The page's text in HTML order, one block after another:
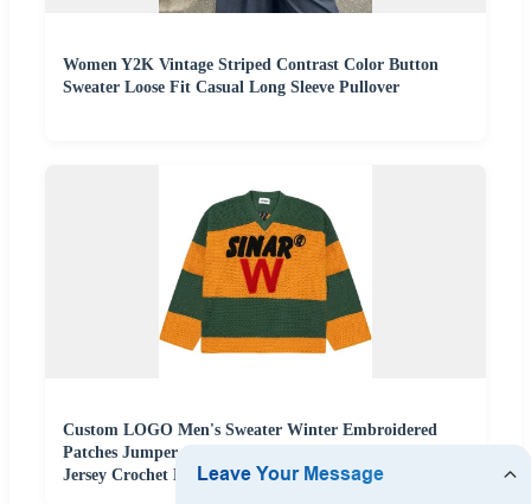
Women Y2K Vintage Striped Contrast Color Button
Sweater Loose Fit Casual Long Sleeve Pullover
Custom LOGO Men's Sweater Winter Embroidered
Patches Jumper Casual Pullover Knitwear Knitted
Jersey Crochet Hockey Sweater Men